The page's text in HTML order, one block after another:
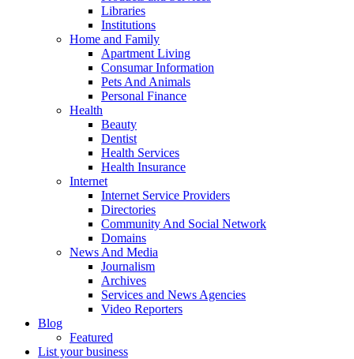
Libraries
Institutions
Home and Family
Apartment Living
Consumar Information
Pets And Animals
Personal Finance
Health
Beauty
Dentist
Health Services
Health Insurance
Internet
Internet Service Providers
Directories
Community And Social Network
Domains
News And Media
Journalism
Archives
Services and News Agencies
Video Reporters
Blog
Featured
List your business